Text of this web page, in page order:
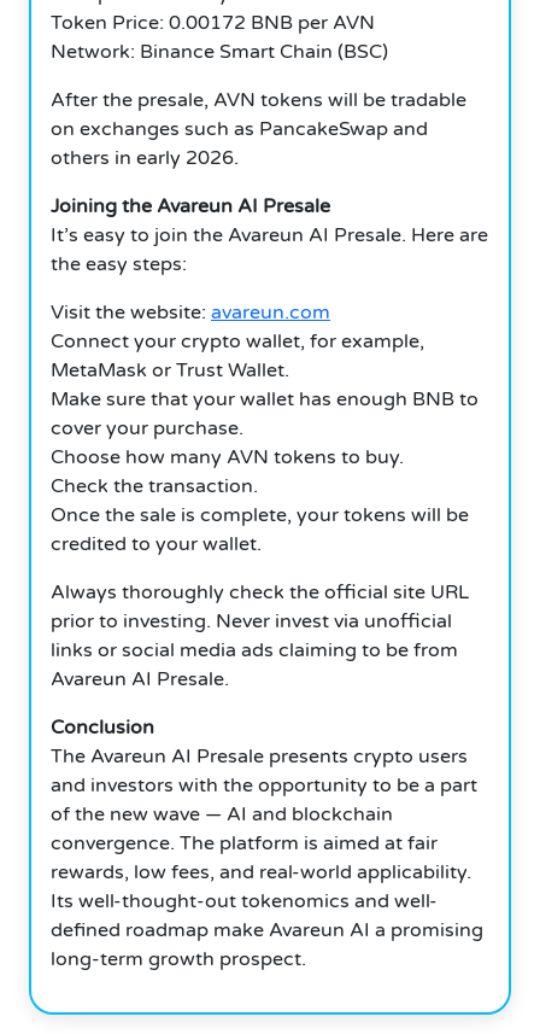
Token Price: 0.00172 BNB per AVN
Network: Binance Smart Chain (BSC)
After the presale, AVN tokens will be tradable
on exchanges such as PancakeSwap and
others in early 2026.
Joining the Avareun AI Presale
It’s easy to join the Avareun AI Presale. Here are
the easy steps:
Visit the website: avareun.com
Connect your crypto wallet, for example,
MetaMask or Trust Wallet.
Make sure that your wallet has enough BNB to
cover your purchase.
Choose how many AVN tokens to buy.
Check the transaction.
Once the sale is complete, your tokens will be
credited to your wallet.
Always thoroughly check the official site URL
prior to investing. Never invest via unofficial
links or social media ads claiming to be from
Avareun AI Presale.
Conclusion
The Avareun AI Presale presents crypto users
and investors with the opportunity to be a part
of the new wave — AI and blockchain
convergence. The platform is aimed at fair
rewards, low fees, and real-world applicability.
Its well-thought-out tokenomics and well-
defined roadmap make Avareun AI a promising
long-term growth prospect.